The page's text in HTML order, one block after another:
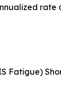
rate
Fatigue)